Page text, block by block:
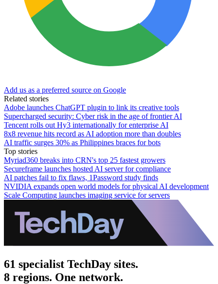
Add us as a preferred source on Google
Related stories
Adobe launches ChatGPT plugin to link its creative tools
Supercharged security: Cyber risk in the age of frontier AI
Tencent rolls out Hy3 internationally for enterprise AI
8x8 revenue hits record as AI adoption more than doubles
AI traffic surges 30% as Philippines braces for bots
Top stories
Myriad360 breaks into CRN's top 25 fastest growers
Secureframe launches hosted AI server for compliance
AI patches fail to fix flaws, 1Password study finds
NVIDIA expands open world models for physical AI development
Scale Computing launches imaging service for servers
61 specialist TechDay sites.
8 regions. One network.